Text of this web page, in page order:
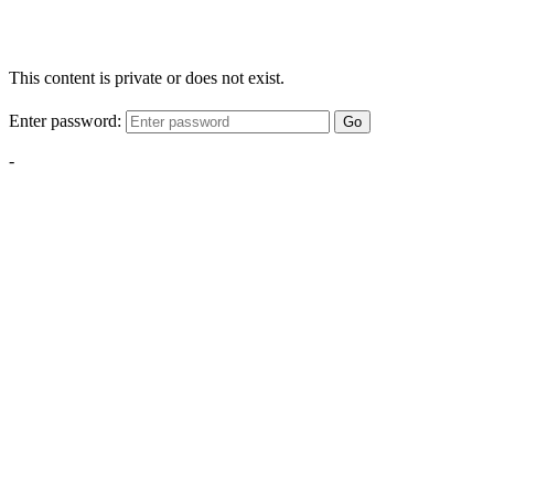
This content is private or does not exist.
Enter password: Go
-